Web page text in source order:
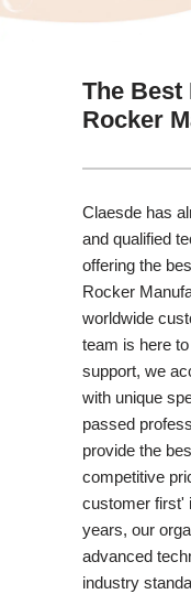
The
Rocker
Claesde has
and qualified
offering the
Rocker
worldwide
team is here
support, we
with unique
passed
provide the
competitive
customer first'
years, our
advanced
industry